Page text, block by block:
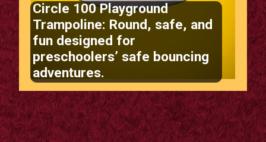
Circle 100 Playground
Trampoline: Round, safe, and
fun designed for
preschoolers’ safe bouncing
adventures.